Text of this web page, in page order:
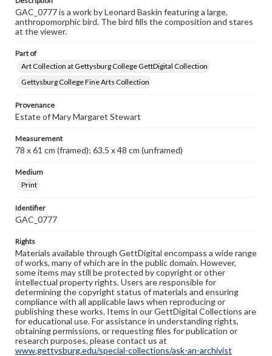
GAC_0777 is a work by Leonard Baskin featuring a large,
anthropomorphic bird. The bird fills the composition and stares
at the viewer.
Part of
Art Collection at Gettysburg College GettDigital Collection
Gettysburg College Fine Arts Collection
Provenance
Estate of Mary Margaret Stewart
Measurement
78 x 61 cm (framed); 63.5 x 48 cm (unframed)
Medium
Print
Identifier
GAC_0777
Rights
Materials available through GettDigital encompass a wide range
of works, many of which are in the public domain. However,
some items may still be protected by copyright or other
intellectual property rights. Users are responsible for
determining the copyright status of materials and ensuring
compliance with all applicable laws when reproducing or
publishing these works. Items in our GettDigital Collections are
for educational use. For assistance in understanding rights,
obtaining permissions, or requesting files for publication or
research purposes, please contact us at
www.gettysburg.edu/special-collections/ask-an-archivist